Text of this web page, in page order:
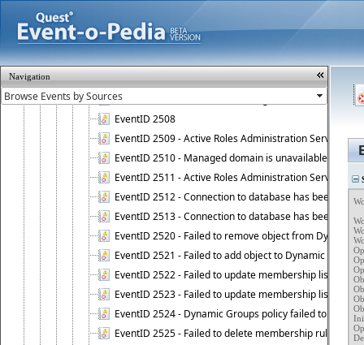
Navigation
EventID 2503 - Active Roles licensing error.
EventID 2504 - Active Roles Administration Service
EventID 2505 - Active Roles Administration Service
EventID 2506 - Restore operation on Active Roles
EventID 2507 - Active Roles configuration database
EventID 2508
EventID 2509 - Active Roles Administration Service
EventID 2510 - Managed domain is unavailable.
EventID 2511 - Active Roles Administration Service
EventID 2512 - Connection to database has been lost.
EventID 2513 - Connection to database has been
EventID 2520 - Failed to remove object from Dynamic
EventID 2521 - Failed to add object to Dynamic Group.
EventID 2522 - Failed to update membership list of
EventID 2523 - Failed to update membership list of
EventID 2524 - Dynamic Groups policy failed to look
EventID 2525 - Failed to delete membership rule upon